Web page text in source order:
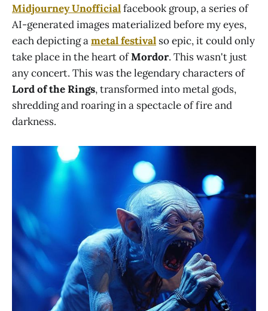
Midjourney Unofficialfacebook group, a series of
AI-generated images materialized before my eyes,
each depicting ametal festival so epic, it could only
take place in the heart ofMordor. This wasn't just
any concert. This was the legendary characters of
Lord of the Rings, transformed into metal gods,
shredding and roaring in a spectacle of fire and
darkness.